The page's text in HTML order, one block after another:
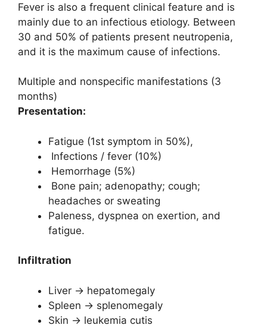
Fever is also a frequent clinical feature and is
mainly due to an infectious etiology. Between
30 and 50% of patients present neutropenia,
and it is the maximum cause of infections.
Multiple and nonspecific manifestations (3
months)
Presentation:
Fatigue (1st symptom in 50%),
Infections / fever (10%)
Hemorrhage (5%)
Bone pain; adenopathy; cough;
headaches or sweating
Paleness, dyspnea on exertion, and
fatigue.
Infiltration
Liver → hepatomegaly
Spleen → splenomegaly
Skin → leukemia cutis